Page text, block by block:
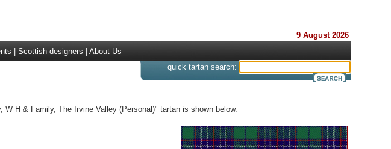
9 August 2026
Scottish designers About Us
quick tartan search:
H & Family, The Irvine Valley (Personal)" tartan is shown below.